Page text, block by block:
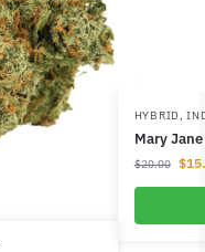
HYBRID,
Mary
$20.00 $